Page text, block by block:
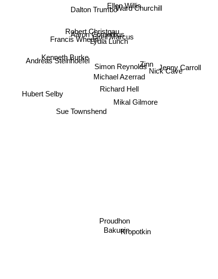
Lydia Lunch
Greil Marcus
Aaron Cometbus
Simon Reynolds
Dalton Trumbo
Richard Hell
Michael Azerrad
Ellen Willis
Robert Christgau
Francis Wheen
Sue Townshend
Mikal Gilmore
Kenneth Burke
Andreas Steinhoefel
Zinn
Nick Cave
Hubert Selby
Proudhon
Bakunin
Jenny Carroll
Kropotkin